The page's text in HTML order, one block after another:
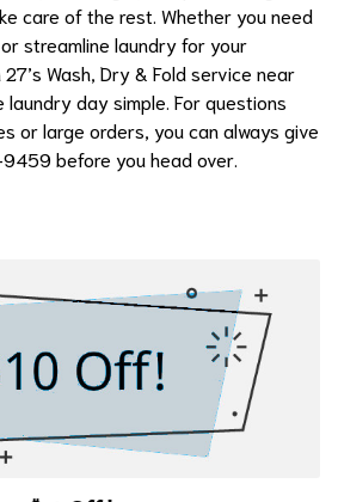
care of the rest. Whether you need
streamline laundry for your
Wash, Dry & Fold service near
laundry day simple. For questions
or large orders, you can always give
before you head over.